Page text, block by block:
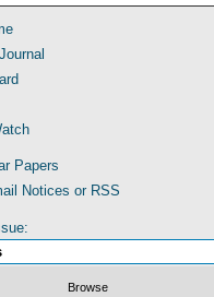
Papers
Notices or RSS